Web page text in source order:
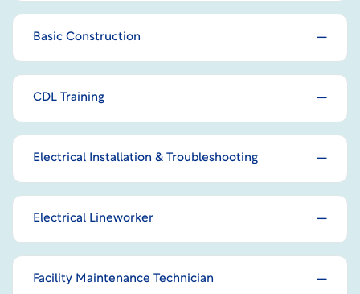
Basic Construction
CDL Training
Electrical Installation & Troubleshooting
Electrical Lineworker
Facility Maintenance Technician